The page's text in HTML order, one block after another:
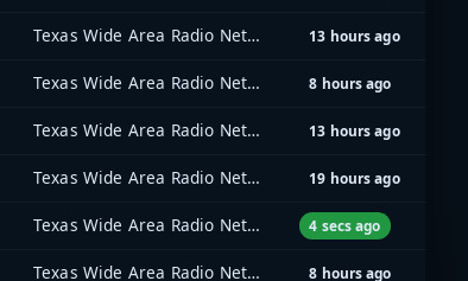
Texas Wide Area Radio Network (TxWARN) 13 hours ago
Texas Wide Area Radio Network (TxWARN) 8 hours ago
Texas Wide Area Radio Network (TxWARN) 13 hours ago
Texas Wide Area Radio Network (TxWARN) 19 hours ago
Texas Wide Area Radio Network (TxWARN) 4 secs ago
Texas Wide Area Radio Network (TxWARN) 8 hours ago